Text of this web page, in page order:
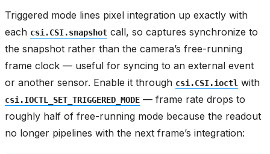
Triggered mode lines pixel integration up exactly with
each csi.CSI.snapshot call, so captures synchronize to
the snapshot rather than the camera’s free-running
frame clock — useful for syncing to an external event
or another sensor. Enable it through csi.CSI.ioctl with
csi.IOCTL_SET_TRIGGERED_MODE — frame rate drops to
roughly half of free-running mode because the readout
no longer pipelines with the next frame’s integration: